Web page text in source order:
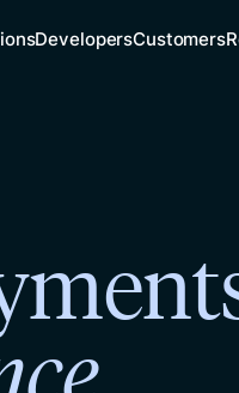
DevelopersCustomers